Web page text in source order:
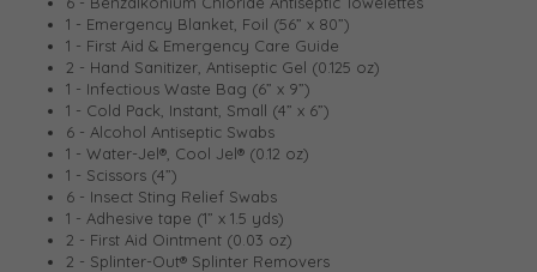
1 - Emergency Blanket, Foil (56” x 80”)
1 - First Aid & Emergency Care Guide
2 - Hand Sanitizer, Antiseptic Gel (0.125 oz)
1 - Infectious Waste Bag (6” x 9”)
1 - Cold Pack, Instant, Small (4” x 6”)
6 - Alcohol Antiseptic Swabs
1 - Water-Jel®, Cool Jel® (0.12 oz)
1 - Scissors (4”)
6 - Insect Sting Relief Swabs
1 - Adhesive tape (1” x 1.5 yds)
2 - First Aid Ointment (0.03 oz)
2 - Splinter-Out® Splinter Removers